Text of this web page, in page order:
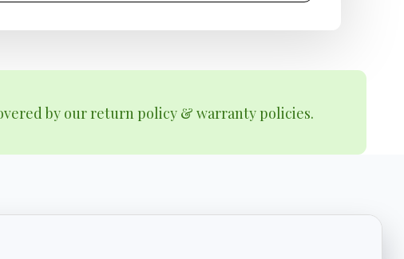
by our return policy & warranty policies.